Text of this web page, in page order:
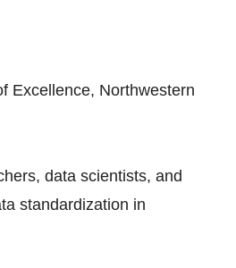
Excellence, Northwestern
data scientists, and
standardization in